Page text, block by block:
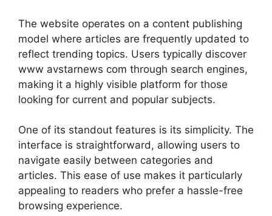
The website operates on a content publishing
model where articles are frequently updated to
reflect trending topics. Users typically discover
www avstarnews com through search engines,
making it a highly visible platform for those
looking for current and popular subjects.
One of its standout features is its simplicity. The
interface is straightforward, allowing users to
navigate easily between categories and
articles. This ease of use makes it particularly
appealing to readers who prefer a hassle-free
browsing experience.